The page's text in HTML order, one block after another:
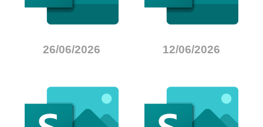
26/06/2026 12/06/2026